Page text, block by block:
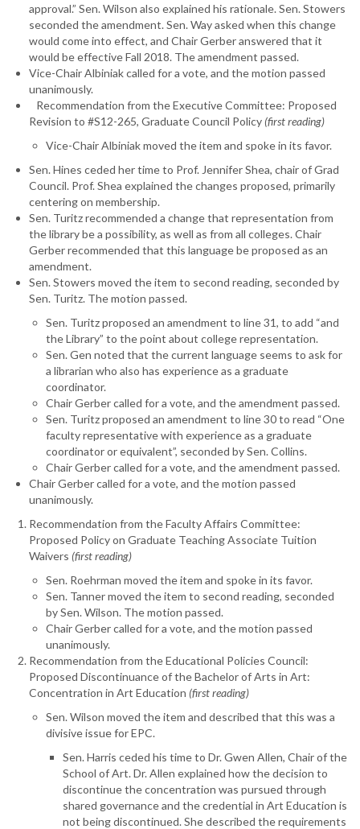
approval.” Sen. Wilson also explained his rationale. Sen. Stowers
seconded the amendment. Sen. Way asked when this change
would come into effect, and Chair Gerber answered that it
would be effective Fall 2018. The amendment passed.
Vice-Chair Albiniak called for a vote, and the motion passed
unanimously.
Recommendation from the Executive Committee: Proposed
Revision to #S12-265, Graduate Council Policy (first reading)
Vice-Chair Albiniak moved the item and spoke in its favor.
Sen. Hines ceded her time to Prof. Jennifer Shea, chair of Grad
Council. Prof. Shea explained the changes proposed, primarily
centering on membership.
Sen. Turitz recommended a change that representation from
the library be a possibility, as well as from all colleges. Chair
Gerber recommended that this language be proposed as an
amendment.
Sen. Stowers moved the item to second reading, seconded by
Sen. Turitz. The motion passed.
Sen. Turitz proposed an amendment to line 31, to add “and
the Library” to the point about college representation.
Sen. Gen noted that the current language seems to ask for
a librarian who also has experience as a graduate
coordinator.
Chair Gerber called for a vote, and the amendment passed.
Sen. Turitz proposed an amendment to line 30 to read “One
faculty representative with experience as a graduate
coordinator or equivalent”, seconded by Sen. Collins.
Chair Gerber called for a vote, and the amendment passed.
Chair Gerber called for a vote, and the motion passed
unanimously.
Recommendation from the Faculty Affairs Committee:
Proposed Policy on Graduate Teaching Associate Tuition
Waivers (first reading)
Sen. Roehrman moved the item and spoke in its favor.
Sen. Tanner moved the item to second reading, seconded
by Sen. Wilson. The motion passed.
Chair Gerber called for a vote, and the motion passed
unanimously.
Recommendation from the Educational Policies Council:
Proposed Discontinuance of the Bachelor of Arts in Art:
Concentration in Art Education (first reading)
Sen. Wilson moved the item and described that this was a
divisive issue for EPC.
Sen. Harris ceded his time to Dr. Gwen Allen, Chair of the
School of Art. Dr. Allen explained how the decision to
discontinue the concentration was pursued through
shared governance and the credential in Art Education is
not being discontinued. She described the requirements